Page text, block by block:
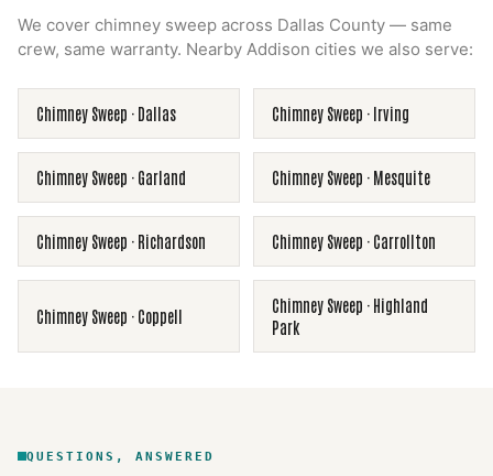
We cover chimney sweep across Dallas County — same
crew, same warranty. Nearby Addison cities we also serve:
Chimney Sweep · Dallas Chimney Sweep · Irving
Chimney Sweep · Garland Chimney Sweep · Mesquite
Chimney Sweep · Richardson Chimney Sweep · Carrollton
Chimney Sweep · Coppell
Chimney Sweep · Highland
Park
QUESTIONS, ANSWERED